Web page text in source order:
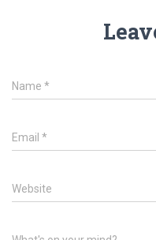
Name *
Email *
Website